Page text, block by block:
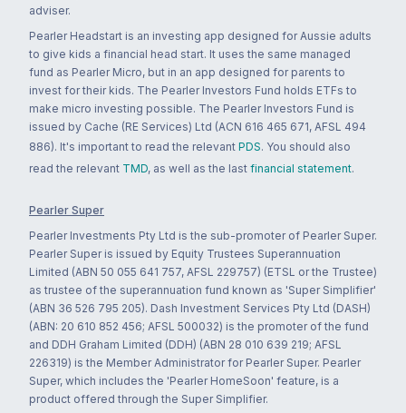
adviser.
Pearler Headstart is an investing app designed for Aussie adults
to give kids a financial head start. It uses the same managed
fund as Pearler Micro, but in an app designed for parents to
invest for their kids. The Pearler Investors Fund holds ETFs to
make micro investing possible. The Pearler Investors Fund is
issued by Cache (RE Services) Ltd (ACN 616 465 671, AFSL 494
886). It's important to read the relevant PDS. You should also
read the relevant TMD, as well as the last financial statement.
Pearler Super
Pearler Investments Pty Ltd is the sub-promoter of Pearler Super.
Pearler Super is issued by Equity Trustees Superannuation
Limited (ABN 50 055 641 757, AFSL 229757) (ETSL or the Trustee)
as trustee of the superannuation fund known as 'Super Simplifier'
(ABN 36 526 795 205). Dash Investment Services Pty Ltd (DASH)
(ABN: 20 610 852 456; AFSL 500032) is the promoter of the fund
and DDH Graham Limited (DDH) (ABN 28 010 639 219; AFSL
226319) is the Member Administrator for Pearler Super. Pearler
Super, which includes the 'Pearler HomeSoon' feature, is a
product offered through the Super Simplifier.